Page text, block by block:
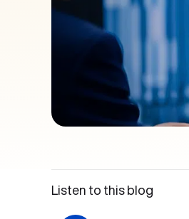
Listen to this blog